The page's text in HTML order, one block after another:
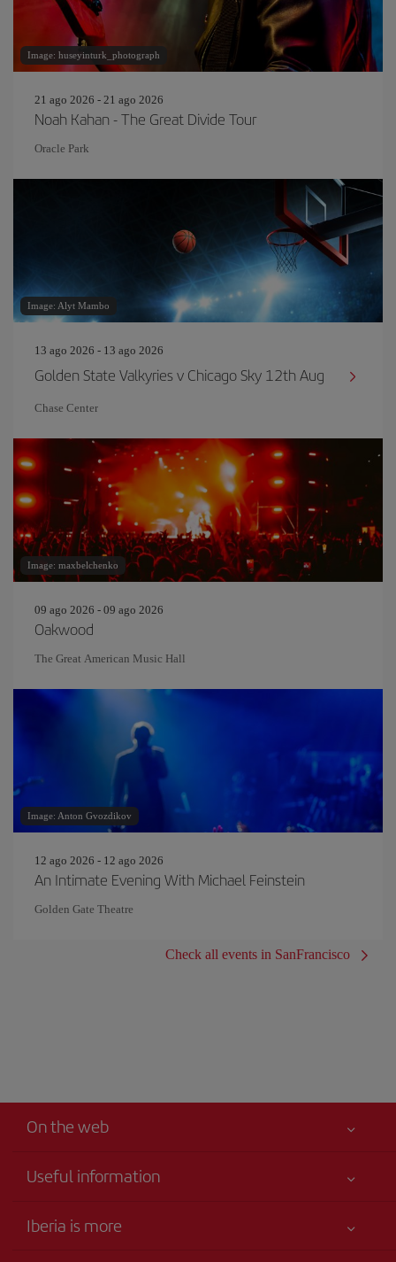
Image: huseyinturk_photograph
21 ago 2026 - 21 ago 2026
Noah Kahan - The Great Divide Tour
Oracle Park
Image: Alyt Mambo
13 ago 2026 - 13 ago 2026
Golden State Valkyries v Chicago Sky 12th Aug
Chase Center
Image: maxbelchenko
09 ago 2026 - 09 ago 2026
Oakwood
The Great American Music Hall
Image: Anton Gvozdikov
12 ago 2026 - 12 ago 2026
An Intimate Evening With Michael Feinstein
Golden Gate Theatre
Check all events in SanFrancisco
On the web
Useful information
Accessibility
Iberia is more